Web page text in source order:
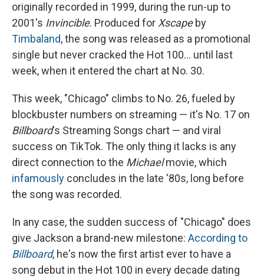
originally recorded in 1999, during the run-up to
2001's Invincible. Produced for Xscapeby
Timbaland, the song was released as a promotional
single but never cracked the Hot 100… until last
week, when it entered the chart at No. 30.
This week, "Chicago" climbs to No. 26, fueled by
blockbuster numbers on streaming — it's No. 17 on
Billboard's Streaming Songs chart — and viral
success on TikTok. The only thing it lacks is any
direct connection to the Michaelmovie, which
infamously concludes in the late '80s, long before
the song was recorded.
In any case, the sudden success of "Chicago" does
give Jackson a brand-new milestone: According to
Billboard, he's now the first artist ever to have a
song debut in the Hot 100 in every decade dating